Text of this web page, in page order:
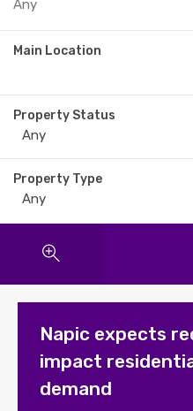
Main Location
Property Status
Property Type
Napic expects
impact
demand